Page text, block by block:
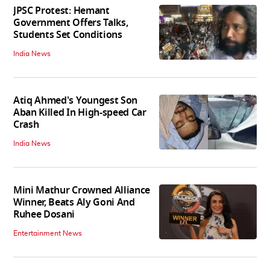
JPSC Protest: Hemant
Government Offers Talks,
Students Set Conditions
India News
Atiq Ahmed's Youngest Son
Aban Killed In High-speed Car
Crash
India News
Mini Mathur Crowned Alliance
Winner, Beats Aly Goni And
Ruhee Dosani
Entertainment News